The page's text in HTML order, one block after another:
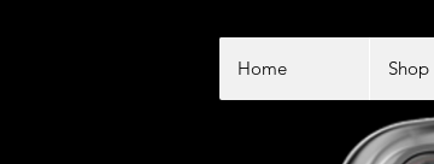
Home Shop